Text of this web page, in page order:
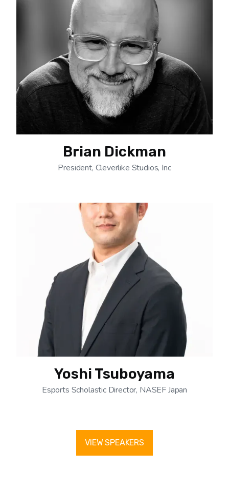
Brian Dickman
President, Cleverlike Studios, Inc
Yoshi Tsuboyama
Esports Scholastic Director, NASEF Japan
VIEW SPEAKERS